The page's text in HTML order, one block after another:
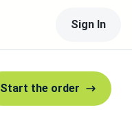
Sign In
Start the order